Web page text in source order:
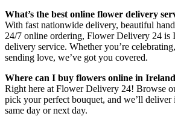
What’s the best online flower delivery
With fast nationwide delivery, beautiful
24/7 online ordering, Flower Delivery 24 is
delivery service. Whether you’re
sending love, we’ve got you covered.
Where can I buy flowers online in
Right here at Flower Delivery 24! Browse
pick your perfect bouquet, and we’ll
same day or next day.